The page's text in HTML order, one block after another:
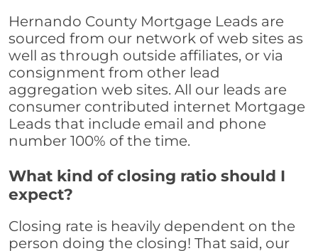
Hernando County Mortgage Leads are
sourced from our network of web sites as
well as through outside affiliates, or via
consignment from other lead
aggregation web sites. All our leads are
consumer contributed internet Mortgage
Leads that include email and phone
number 100% of the time.
What kind of closing ratio should I
expect?
Closing rate is heavily dependent on the
person doing the closing! That said, our